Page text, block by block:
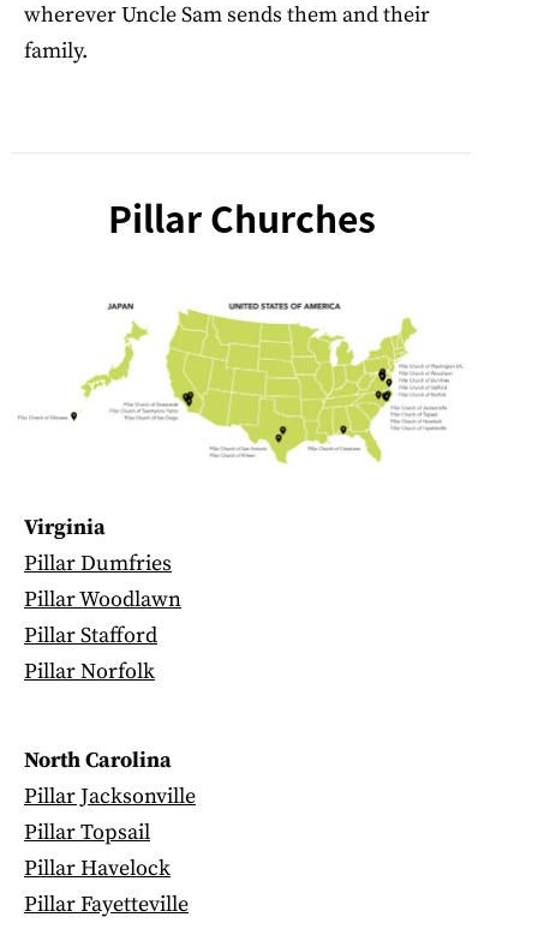
wherever Uncle Sam sends them and their
family.
Pillar Churches
Virginia
Pillar Dumfries
Pillar Woodlawn
Pillar Stafford
Pillar Norfolk
North Carolina
Pillar Jacksonville
Pillar Topsail
Pillar Havelock
Pillar Fayetteville